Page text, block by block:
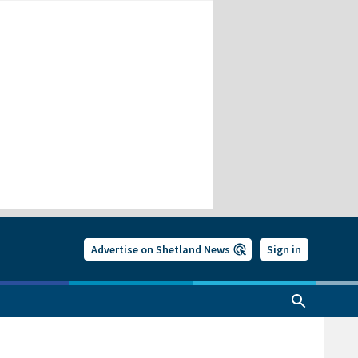
Advertise on Shetland News Sign in